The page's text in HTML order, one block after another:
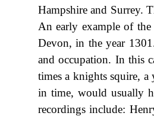
Hampshire and Surrey.
An early example of
Devon, in the year
and occupation. In this
times a knights squire,
in time, would usually
recordings include: